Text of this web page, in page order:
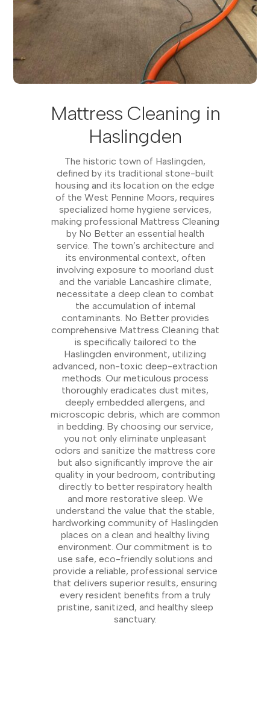
Mattress Cleaning in
Haslingden
The historic town of Haslingden,
defined by its traditional stone-built
housing and its location on the edge
of the West Pennine Moors, requires
specialized home hygiene services,
making professional Mattress Cleaning
by No Better an essential health
service. The town’s architecture and
its environmental context, often
involving exposure to moorland dust
and the variable Lancashire climate,
necessitate a deep clean to combat
the accumulation of internal
contaminants. No Better provides
comprehensive Mattress Cleaning that
is specifically tailored to the
Haslingden environment, utilizing
advanced, non-toxic deep-extraction
methods. Our meticulous process
thoroughly eradicates dust mites,
deeply embedded allergens, and
microscopic debris, which are common
in bedding. By choosing our service,
you not only eliminate unpleasant
odors and sanitize the mattress core
but also significantly improve the air
quality in your bedroom, contributing
directly to better respiratory health
and more restorative sleep. We
understand the value that the stable,
hardworking community of Haslingden
places on a clean and healthy living
environment. Our commitment is to
use safe, eco-friendly solutions and
provide a reliable, professional service
that delivers superior results, ensuring
every resident benefits from a truly
pristine, sanitized, and healthy sleep
sanctuary.